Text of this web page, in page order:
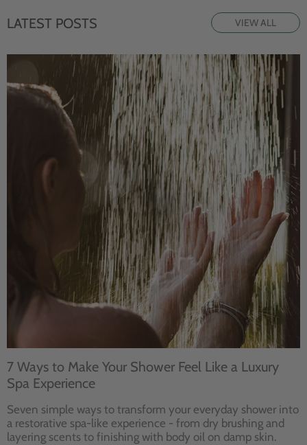
LATEST POSTS VIEW ALL
7 Ways to Make Your Shower Feel Like a Luxury
Spa Experience
Seven simple ways to transform your everyday shower into
a restorative spa-like experience - from dry brushing and
layering scents to finishing with body oil on damp skin.